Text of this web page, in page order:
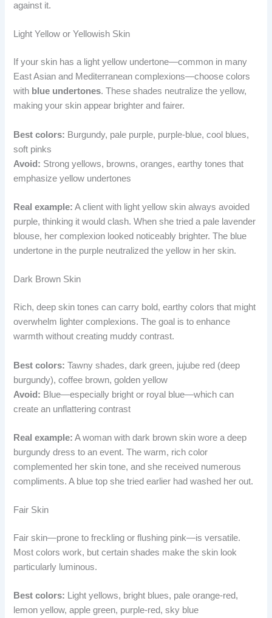
against it.
Light Yellow or Yellowish Skin
If your skin has a light yellow undertone—common in many
East Asian and Mediterranean complexions—choose colors
with blue undertones. These shades neutralize the yellow,
making your skin appear brighter and fairer.
Best colors: Burgundy, pale purple, purple-blue, cool blues,
soft pinks
Avoid: Strong yellows, browns, oranges, earthy tones that
emphasize yellow undertones
Real example: A client with light yellow skin always avoided
purple, thinking it would clash. When she tried a pale lavender
blouse, her complexion looked noticeably brighter. The blue
undertone in the purple neutralized the yellow in her skin.
Dark Brown Skin
Rich, deep skin tones can carry bold, earthy colors that might
overwhelm lighter complexions. The goal is to enhance
warmth without creating muddy contrast.
Best colors: Tawny shades, dark green, jujube red (deep
burgundy), coffee brown, golden yellow
Avoid: Blue—especially bright or royal blue—which can
create an unflattering contrast
Real example: A woman with dark brown skin wore a deep
burgundy dress to an event. The warm, rich color
complemented her skin tone, and she received numerous
compliments. A blue top she tried earlier had washed her out.
Fair Skin
Fair skin—prone to freckling or flushing pink—is versatile.
Most colors work, but certain shades make the skin look
particularly luminous.
Best colors: Light yellows, bright blues, pale orange-red,
lemon yellow, apple green, purple-red, sky blue